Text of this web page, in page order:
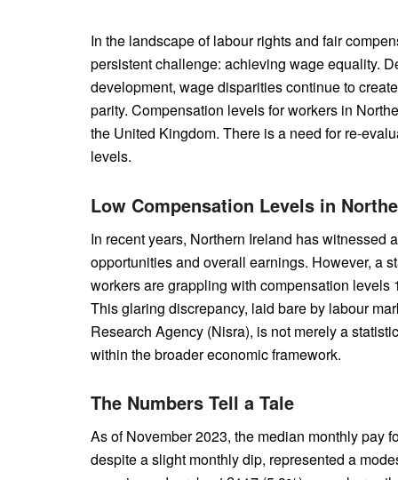
In the landscape of labour rights and fair
persistent challenge: achieving wage equality.
development, wage disparities continue to
parity. Compensation levels for workers in
the United Kingdom. There is a need for re-
levels.
Low Compensation Levels in
In recent years, Northern Ireland has witnessed
opportunities and overall earnings. However, a
workers are grappling with compensation levels
This glaring discrepancy, laid bare by labour
Research Agency (Nisra), is not merely a
within the broader economic framework.
The Numbers Tell a Tale
As of November 2023, the median monthly pay
despite a slight monthly dip, represented a